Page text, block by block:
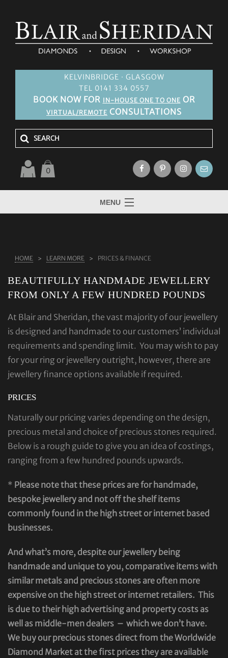
KELVINBRIDGE · GLASGOW
TEL 0141 334 0557
BOOK NOW FOR IN-HOUSE ONE TO ONE OR
VIRTUAL/REMOTE CONSULTATIONS
0
MENU
RINGS
JEWELLERY
LAB GROWN DIAMONDS
LEARN MORE
TESTIMONIALS
SHOP
BLOG
CONTACT
HOME LEARN MORE PRICES & FINANCE
BEAUTIFULLY HANDMADE JEWELLERY
FROM ONLY A FEW HUNDRED POUNDS
At Blair and Sheridan, the vast majority of our jewellery
is designed and handmade to our customers’ individual
requirements and spending limit. You may wish to pay
for your ring or jewellery outright, however, there are
jewellery finance options available if required.
PRICES
Naturally our pricing varies depending on the design,
precious metal and choice of precious stones required.
Below is a rough guide to give you an idea of costings,
ranging from a few hundred pounds upwards.
* Please note that these prices are for handmade,
bespoke jewellery and not off the shelf items
commonly found in the high street or internet based
businesses.
And what’s more, despite our jewellery being
handmade and unique to you, comparative items with
similar metals and precious stones are often more
expensive on the high street or internet retailers. This
is due to their high advertising and property costs as
well as middle-men dealers – which we don’t have.
We buy our precious stones direct from the Worldwide
Diamond Market at the first prices they are available